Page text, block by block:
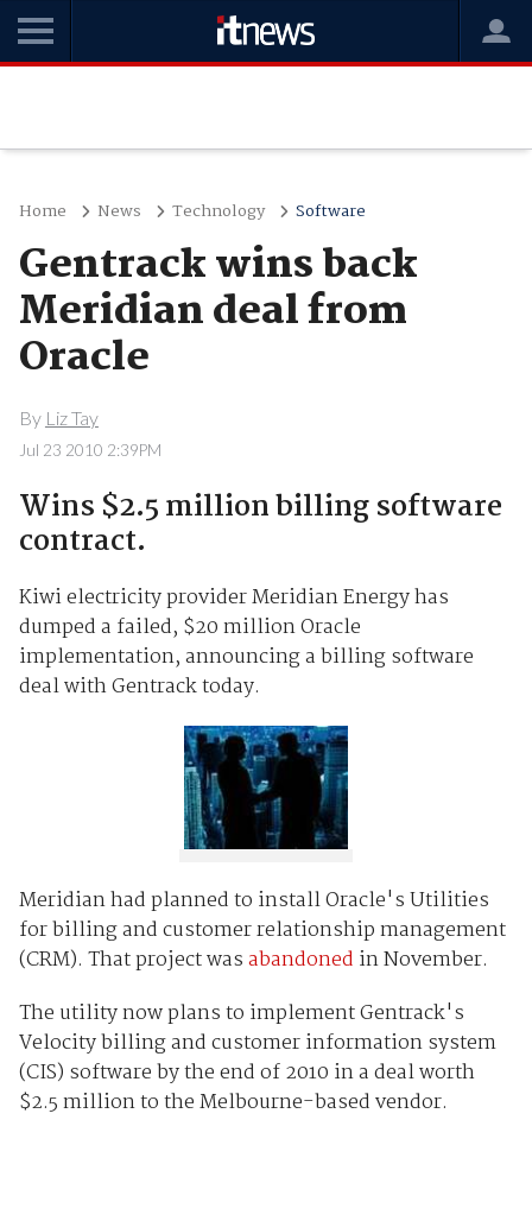
Home News Technology Software
Gentrack wins back
Meridian deal from
Oracle
By Liz Tay
Jul 23 2010 2:39PM
Wins $2.5 million billing software
contract.
Kiwi electricity provider Meridian Energy has
dumped a failed, $20 million Oracle
implementation, announcing a billing software
deal with Gentrack today.
Meridian had planned to install Oracle's Utilities
for billing and customer relationship management
(CRM). That project wasabandoned in November.
The utility now plans to implement Gentrack's
Velocity billing and customer information system
(CIS) software by the end of 2010 in a deal worth
$2.5 million to the Melbourne-based vendor.